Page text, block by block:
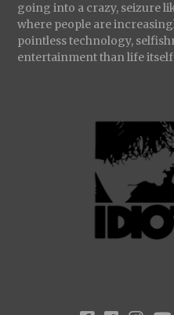
going into a crazy, seizure
where people are
pointless technology,
entertainment than life